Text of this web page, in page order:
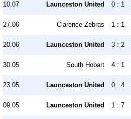
10.07 Launceston United 0 : 1
27.06 Clarence Zebras 1 : 1
20.06 Launceston United 3 : 2
30.05 South Hobart 4 : 1
23.05 Launceston United 0 : 4
09.05 Launceston United 1 : 7